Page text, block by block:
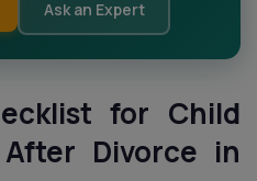
Ask an Expert
for Child
Divorce in